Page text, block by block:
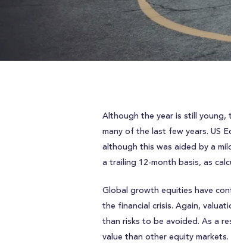
Although the year is still
many of the last few years. US
although this was aided by a
a trailing 12-month basis, as
Global growth equities have
the financial crisis. Again,
than risks to be avoided. As a
value than other equity markets.